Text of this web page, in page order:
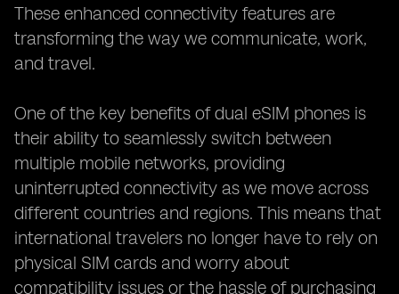
These enhanced connectivity features are
transforming the way we communicate, work,
and travel.
One of the key benefits of dual eSIM phones is
their ability to seamlessly switch between
multiple mobile networks, providing
uninterrupted connectivity as we move across
different countries and regions. This means that
international travelers no longer have to rely on
physical SIM cards and worry about
compatibility issues or the hassle of purchasing